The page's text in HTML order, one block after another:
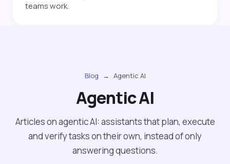
teams work.
Blog → Agentic AI
Agentic AI
Articles on agentic AI: assistants that plan, execute
and verify tasks on their own, instead of only
answering questions.